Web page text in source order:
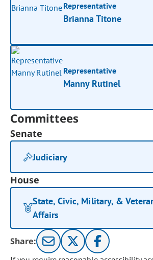
Representative
Brianna Titone
Representative
Manny Rutinel
Committees
Senate
Judiciary
House
State, Civic, Military, &
Affairs
Share: